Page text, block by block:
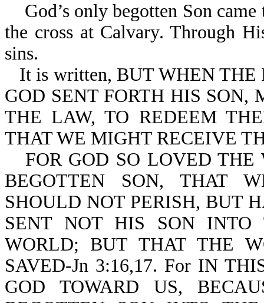
God’s only begotten Son
the cross at Calvary. Through
sins.
It is written, BUT WHEN THE
GOD SENT FORTH HIS
THE LAW, TO REDEEM
THAT WE MIGHT RECEIVE
FOR GOD SO LOVED
BEGOTTEN SON, THAT
SHOULD NOT PERISH, BUT
SENT NOT HIS SON INTO
WORLD; BUT THAT THE
SAVED-Jn 3:16,17. For IN
GOD TOWARD US,